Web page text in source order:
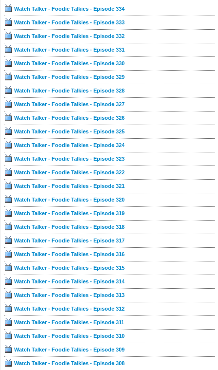
Watch Talker - Foodie Talkies - Episode 334
Watch Talker - Foodie Talkies - Episode 333
Watch Talker - Foodie Talkies - Episode 332
Watch Talker - Foodie Talkies - Episode 331
Watch Talker - Foodie Talkies - Episode 330
Watch Talker - Foodie Talkies - Episode 329
Watch Talker - Foodie Talkies - Episode 328
Watch Talker - Foodie Talkies - Episode 327
Watch Talker - Foodie Talkies - Episode 326
Watch Talker - Foodie Talkies - Episode 325
Watch Talker - Foodie Talkies - Episode 324
Watch Talker - Foodie Talkies - Episode 323
Watch Talker - Foodie Talkies - Episode 322
Watch Talker - Foodie Talkies - Episode 321
Watch Talker - Foodie Talkies - Episode 320
Watch Talker - Foodie Talkies - Episode 319
Watch Talker - Foodie Talkies - Episode 318
Watch Talker - Foodie Talkies - Episode 317
Watch Talker - Foodie Talkies - Episode 316
Watch Talker - Foodie Talkies - Episode 315
Watch Talker - Foodie Talkies - Episode 314
Watch Talker - Foodie Talkies - Episode 313
Watch Talker - Foodie Talkies - Episode 312
Watch Talker - Foodie Talkies - Episode 311
Watch Talker - Foodie Talkies - Episode 310
Watch Talker - Foodie Talkies - Episode 309
Watch Talker - Foodie Talkies - Episode 308